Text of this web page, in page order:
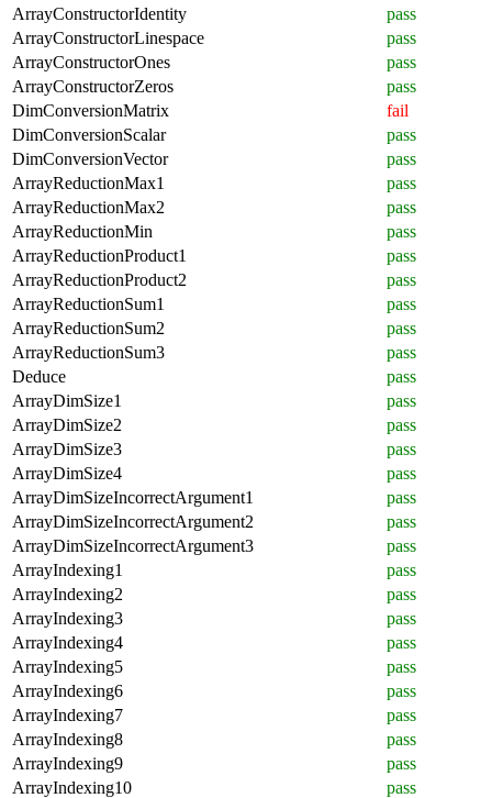
ArrayConstructorIdentity
pass
ArrayConstructorLinespace
pass
ArrayConstructorOnes
pass
ArrayConstructorZeros
pass
DimConversionMatrix
fail
DimConversionScalar
pass
DimConversionVector
pass
ArrayReductionMax1
pass
ArrayReductionMax2
pass
ArrayReductionMin
pass
ArrayReductionProduct1
pass
ArrayReductionProduct2
pass
ArrayReductionSum1
pass
ArrayReductionSum2
pass
ArrayReductionSum3
pass
Deduce
pass
ArrayDimSize1
pass
ArrayDimSize2
pass
ArrayDimSize3
pass
ArrayDimSize4
pass
ArrayDimSizeIncorrectArgument1
pass
ArrayDimSizeIncorrectArgument2
pass
ArrayDimSizeIncorrectArgument3
pass
ArrayIndexing1
pass
ArrayIndexing2
pass
ArrayIndexing3
pass
ArrayIndexing4
pass
ArrayIndexing5
pass
ArrayIndexing6
pass
ArrayIndexing7
pass
ArrayIndexing8
pass
ArrayIndexing9
pass
ArrayIndexing10
pass